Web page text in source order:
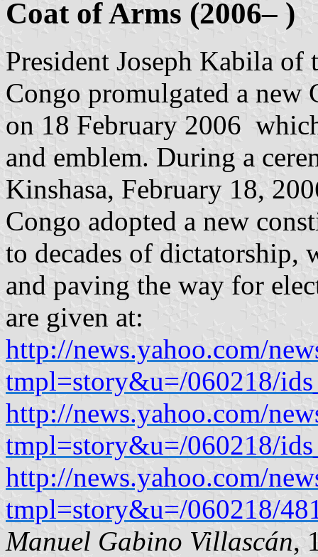
Coat of Arms (2006– )
President Joseph Kabila
Congo promulgated a new
on 18 February 2006
and emblem. During a
Kinshasa, February 18,
Congo adopted a new
to decades of dictatorship,
and paving the way for
are given at:
http://news.yahoo.com/
tmpl=story&u=/060218/
http://news.yahoo.com/
tmpl=story&u=/060218/
http://news.yahoo.com/
tmpl=story&u=/060218/
Manuel Gabino Villascán,